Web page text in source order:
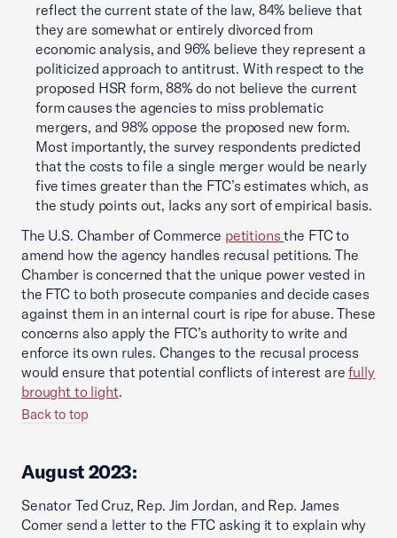
reflect the current state of the law, 84% believe that
they are somewhat or entirely divorced from
economic analysis, and 96% believe they represent a
politicized approach to antitrust. With respect to the
proposed HSR form, 88% do not believe the current
form causes the agencies to miss problematic
mergers, and 98% oppose the proposed new form.
Most importantly, the survey respondents predicted
that the costs to file a single merger would be nearly
five times greater than the FTC’s estimates which, as
the study points out, lacks any sort of empirical basis.
The U.S. Chamber of Commerce petitionsthe FTC to
amend how the agency handles recusal petitions. The
Chamber is concerned that the unique power vested in
the FTC to both prosecute companies and decide cases
against them in an internal court is ripe for abuse. These
concerns also apply the FTC’s authority to write and
enforce its own rules. Changes to the recusal process
would ensure that potential conflicts of interest arefully
brought to light.
Back to top
August 2023:
Senator Ted Cruz, Rep. Jim Jordan, and Rep. James
Comer send a letter to the FTC asking it to explain why